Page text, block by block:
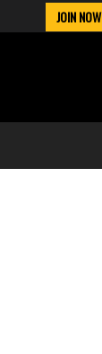
JOIN NOW